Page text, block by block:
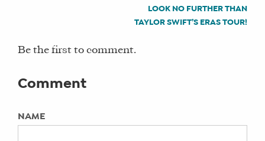
heather parady, instagram reels,
Not Specified
LOOK NO FURTHER THAN
TAYLOR SWIFT’S ERAS TOUR!
Be the first to comment.
Comment
NAME